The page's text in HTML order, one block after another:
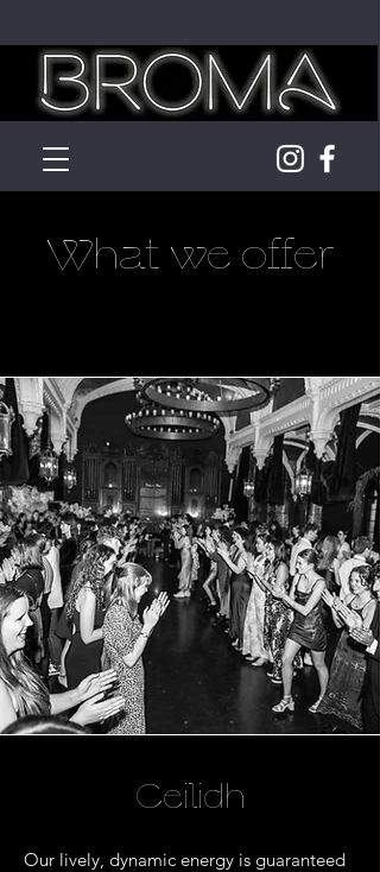
What we offer
Ceilidh
Our lively, dynamic energy is guaranteed